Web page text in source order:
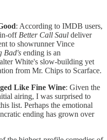
: According to IMDB users,
offBetter Call Saul deliver
to showrunner Vince
Bad's ending is an
White's slow-building yet
from Mr. Chips to Scarface.
Like Fine Wine: Given the
airing, I was surprised to
list. Perhaps the emotional
ending has grown over